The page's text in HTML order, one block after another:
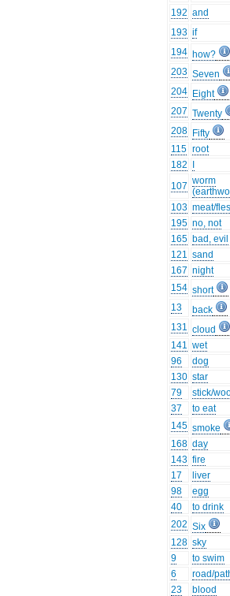
192 and
193 if
194 how?
203 Seven
204 Eight
207 Twenty
208 Fifty
115 root
182
107 worm
103 meat/
195 no, not
165 bad, evil
121 sand
167 night
154 short
13
back
131 cloud
141 wet
96
dog
130 star
79
stick/
37
to eat
145 smoke
168 day
143 fire
17
liver
98
egg
40
to drink
202 Six
128 sky
9
to swim
6
road/
23
blood